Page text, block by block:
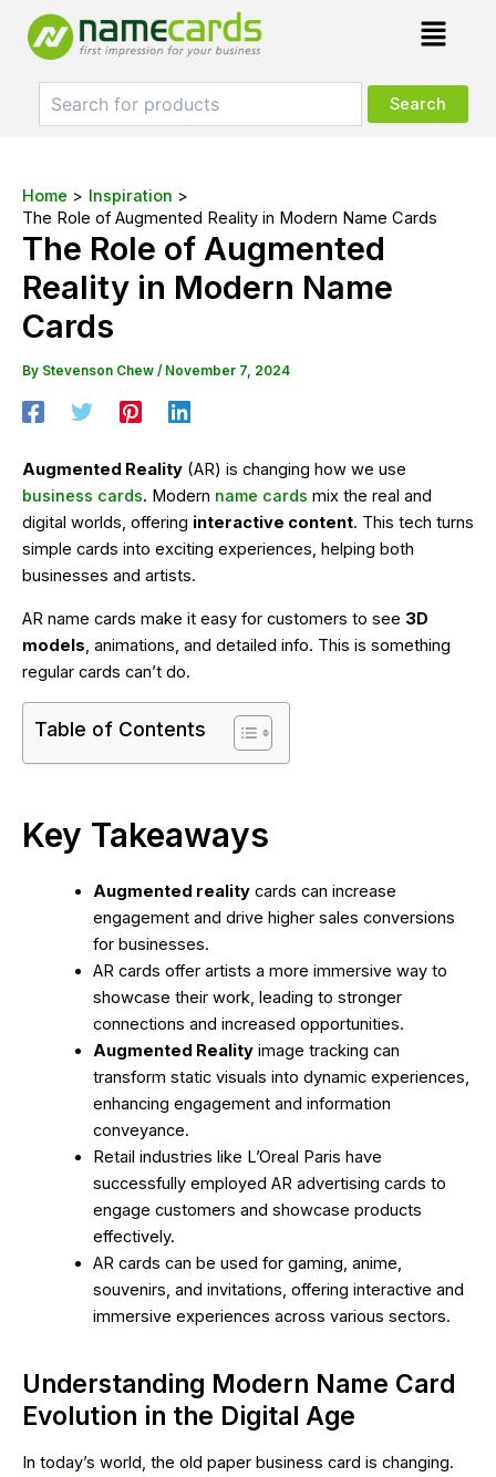
content
Menu
Home
Inspiration
The Role of Augmented Reality in Modern Name Cards
The Role of Augmented
Reality in Modern Name
Cards
By Stevenson Chew / November 7, 2024
Augmented Reality (AR) is changing how we use
business cards. Modern name cards mix the real and
digital worlds, offering interactive content. This tech turns
simple cards into exciting experiences, helping both
businesses and artists.
AR name cards make it easy for customers to see 3D
models, animations, and detailed info. This is something
regular cards can’t do.
Table of Contents
Key Takeaways
Augmented realitycards can increase
engagement and drive higher sales conversions
for businesses.
AR cards offer artists a more immersive way to
showcase their work, leading to stronger
connections and increased opportunities.
Augmented Realityimage tracking can
transform static visuals into dynamic experiences,
enhancing engagement and information
conveyance.
Retail industries like L’Oreal Paris have
successfully employed AR advertising cards to
engage customers and showcase products
effectively.
AR cards can be used for gaming, anime,
souvenirs, and invitations, offering interactive and
immersive experiences across various sectors.
Understanding Modern Name Card
Evolution in the Digital Age
In today’s world, the old paper business card is changing.
Post
navigation